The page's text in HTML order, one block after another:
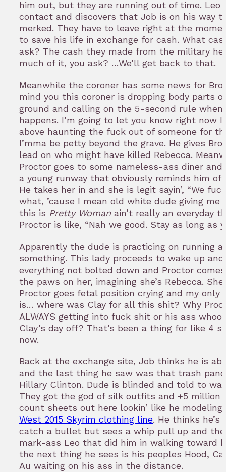
him out, but they are running out of time. Leo
contact and discovers that Job is on his way
merked. They have to leave right at the
to save his life in exchange for cash. What
ask? The cash they made from the military
much of it, you ask? …We’ll get back to that.
Meanwhile the coroner has some news for
mind you this coroner is dropping body parts
ground and calling on the 5-second rule when
happens. I’m going to let you know right now
above haunting the fuck out of someone for
I’mma be petty beyond the grave. He gives
lead on who might have killed Rebecca.
Proctor goes to some nameless-ass diner and
a young runway that obviously reminds him of
He takes her in and she is legit sayin’, “We
what, ’cause I mean old white dude giving me
this is Pretty Woman ain’t really an everyday
Proctor is like, “Nah we good. Stay as long as
Apparently the dude is practicing on running
something. This lady proceeds to wake up
everything not bolted down and Proctor
the paws on her, imagining she’s Rebecca.
Proctor goes fetal position crying and my only
is… where was Clay for all this shit? Why
ALWAYS getting into fuck shit or his ass
Clay’s day off? That’s been a thing for like 4
now.
Back at the exchange site, Job thinks he is
and the last thing he saw was that trash
Hillary Clinton. Dude is blinded and told to
They got the god of silk outfits and +5 million
count sheets out here lookin’ like he
West 2015 Skyrim clothing line. He thinks he’s
catch a bullet but sees a whip pull up and
mark-ass Leo that did him in walking toward
the next thing he sees is his peoples Hood,
Au waiting on his ass in the distance.